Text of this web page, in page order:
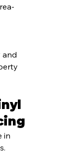
and
in